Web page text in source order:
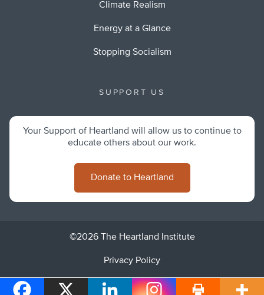
Climate Realism
Energy at a Glance
Stopping Socialism
SUPPORT US
Your Support of Heartland will allow us to continue to
educate others about our work.
Donate to Heartland
©2026 The Heartland Institute
Privacy Policy